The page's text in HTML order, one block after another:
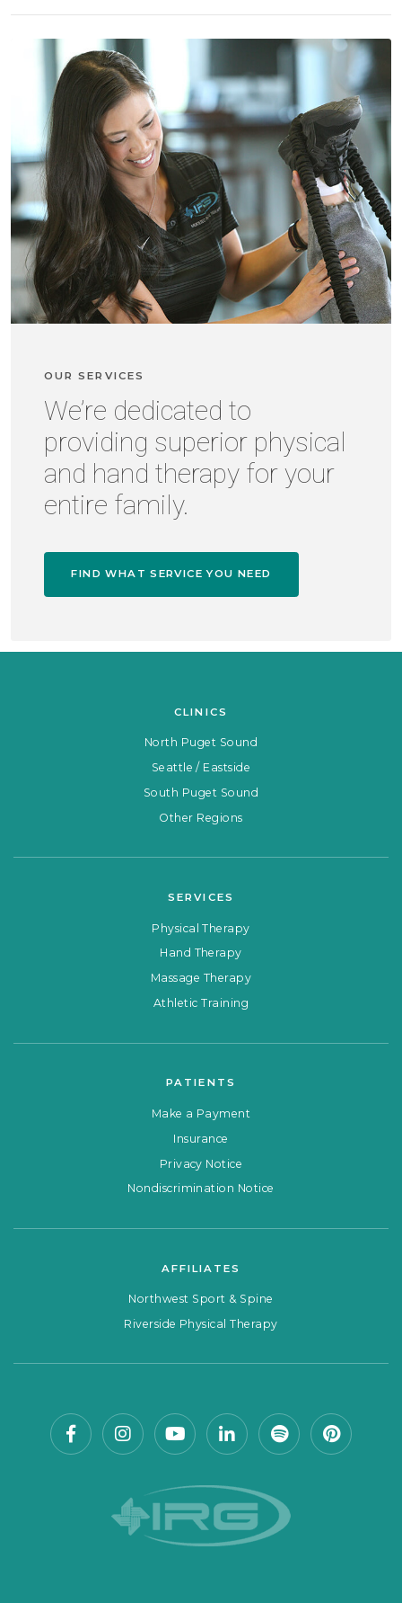
OUR SERVICES
We’re dedicated to
providing superior physical
and hand therapy for your
entire family.
FIND WHAT SERVICE YOU NEED
CLINICS
North Puget Sound
Seattle / Eastside
South Puget Sound
Other Regions
SERVICES
Physical Therapy
Hand Therapy
Massage Therapy
Athletic Training
PATIENTS
Make a Payment
Insurance
Privacy Notice
Nondiscrimination Notice
AFFILIATES
Northwest Sport & Spine
Riverside Physical Therapy